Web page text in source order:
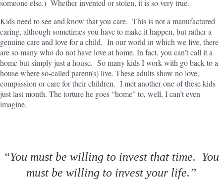
someone else.) Whether invented or stolen, it is so very true.
Kids need to see and know that you care. This is not a manufactured
caring, although sometimes you have to make it happen, but rather a
genuine care and love for a child. In our world in which we live, there
are so many who do not have love at home. In fact, you can’t call it a
home but simply just a house. So many kids I work with go back to a
house where so-called parent(s) live. These adults show no love,
compassion or care for their children. I met another one of these kids
just last month. The torture he goes “home” to, well, I can’t even
imagine.
“You must be willing to invest that time. You
must be willing to invest your life.”